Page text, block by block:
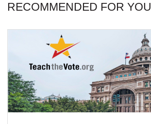
RECOMMENDED FOR YOU